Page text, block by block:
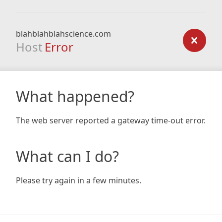
blahblahblahscience.com
Host Error
What happened?
The web server reported a gateway time-out error.
What can I do?
Please try again in a few minutes.